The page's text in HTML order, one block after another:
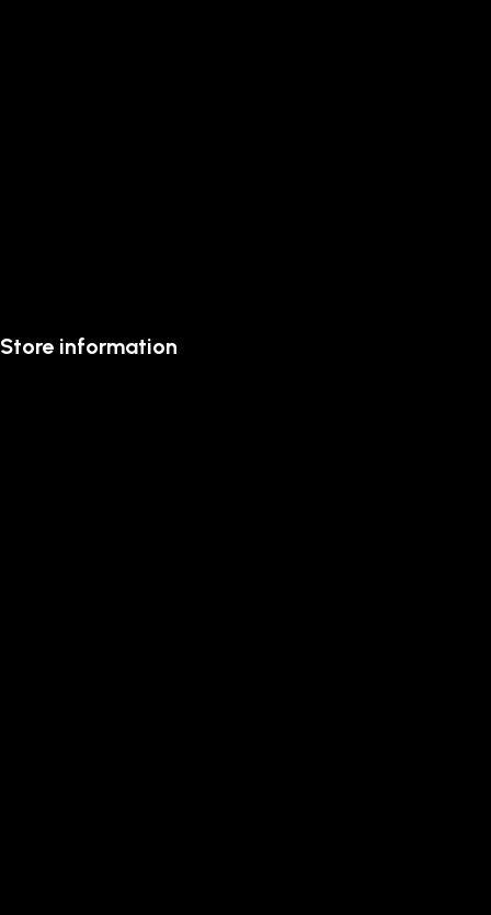
Store information